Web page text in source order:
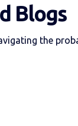
Blogs
the